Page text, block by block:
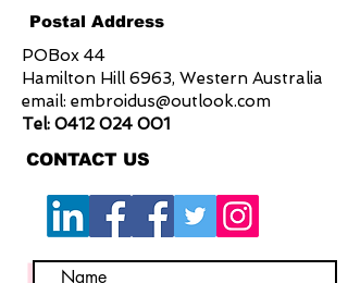
Postal Address
POBox 44
Hamilton Hill 6963, Western Australia
email: embroidus@outlook.com
Tel: 0412 024 001
CONTACT US